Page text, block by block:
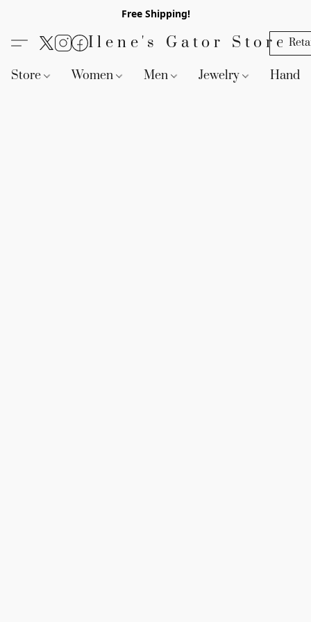
Free Shipping!
Ilene's Gator Store
Store Women Men Jewelry